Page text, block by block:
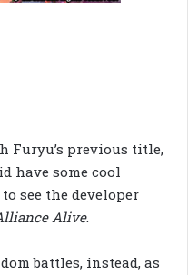
Furyu’s previous title,
have some cool
see the developer
Alive.
battles, instead, as